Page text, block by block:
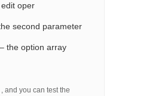
oper
second parameter
the option array
, and you can test the